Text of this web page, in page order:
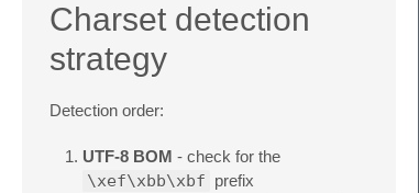
Charset detection
strategy
Detection order:
UTF-8 BOM - check for the
\xef\xbb\xbf prefix